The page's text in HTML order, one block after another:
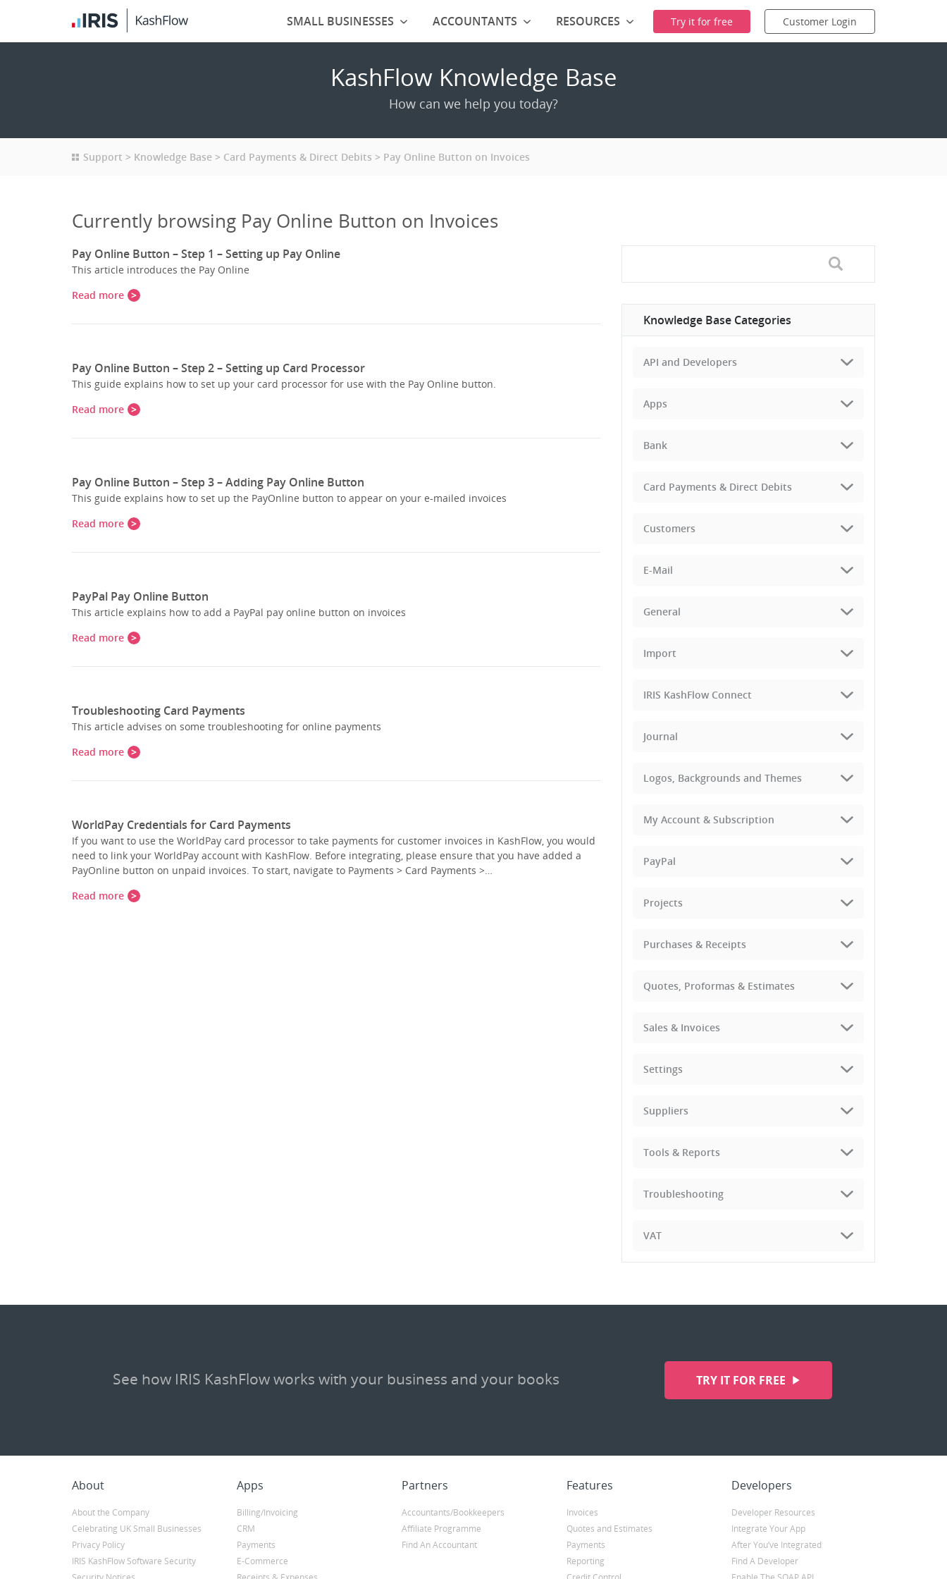
KashFlow Knowledge Base
How can we help you today?
Support Knowledge Base Card Payments & Direct Debits Pay Online Button on Invoices
Currently browsing Pay Online Button on Invoices
Pay Online Button – Step 1 – Setting up Pay Online
This article introduces the Pay Online
Read more
Pay Online Button – Step 2 – Setting up Card Processor
This guide explains how to set up your card processor for use with the Pay Online button.
Read more
Pay Online Button – Step 3 – Adding Pay Online Button
This guide explains how to set up the PayOnline button to appear on your e-mailed invoices
Read more
PayPal Pay Online Button
This article explains how to add a PayPal pay online button on invoices
Read more
Troubleshooting Card Payments
This article advises on some troubleshooting for online payments
Read more
WorldPay Credentials for Card Payments
If you want to use the WorldPay card processor to take payments for customer invoices in KashFlow, you would
need to link your WorldPay account with KashFlow. Before integrating, please ensure that you have added a
PayOnline button on unpaid invoices. To start, navigate to Payments > Card Payments >…
Read more
Knowledge Base Categories
API and Developers
Apps
Bank
Card Payments & Direct Debits
Customers
E-Mail
General
Import
IRIS KashFlow Connect
Journal
Logos, Backgrounds and Themes
My Account & Subscription
PayPal
Projects
Purchases & Receipts
Quotes, Proformas & Estimates
Sales & Invoices
Settings
Suppliers
Tools & Reports
Troubleshooting
VAT
See how IRIS KashFlow works with your business and your books TRY IT FOR FREE
About
About the Company
Celebrating UK Small Businesses
Privacy Policy
IRIS KashFlow Software Security
Apps
Billing/Invoicing
CRM
Payments
E-Commerce
Partners
Accountants/Bookkeepers
Affiliate Programme
Find An Accountant
Features
Invoices
Quotes and Estimates
Payments
Reporting
Developers
Developer Resources
Integrate Your App
After You’ve Integrated
Find A Developer
SMALL BUSINESSES ACCOUNTANTS RESOURCES Try it for free Customer Login